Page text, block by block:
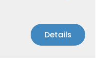
Details